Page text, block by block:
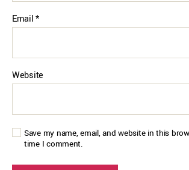
Email*
Website
Save my name, email, and website in this
time I comment.